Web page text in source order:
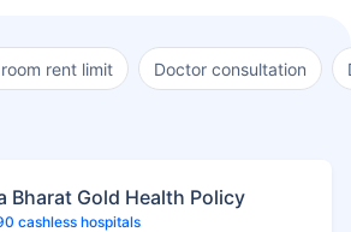
rent limit Doctor consultation
Bharat Gold Health Policy
cashless hospitals